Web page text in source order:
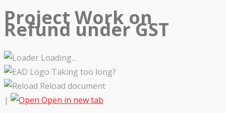
Project Work on
Refund under GST
Loading...
Taking too long?
Reload document
|
Open in new tab